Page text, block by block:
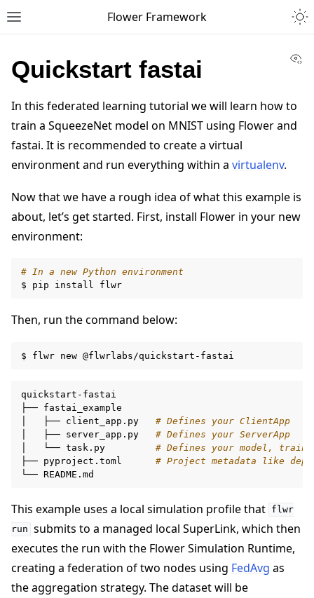
Toggle site navigation sidebar
Flower Framework
navigation of 빠른 시작 튜토리얼
Quickstart fastai
In this federated learning tutorial we will learn how to
train a SqueezeNet model on MNIST using Flower and
fastai. It is recommended to create a virtual
environment and run everything within a virtualenv.
Now that we have a rough idea of what this example is
about, let’s get started. First, install Flower in your new
environment:
# In a new Python environment
$
pip install
Then, run the command below:
$ flwr new
quickstart-fastai
├── fastai_example
├── client_app.py
# Defines your ClientApp
├── server_app.py
# Defines your ServerApp
└── task.py
# Defines your model,
├── pyproject.toml
# Project metadata like
└──
This example uses a local simulation profile that flwr
run submits to a managed local SuperLink, which then
executes the run with the Flower Simulation Runtime,
creating a federation of two nodes using FedAvg as
the aggregation strategy. The dataset will be